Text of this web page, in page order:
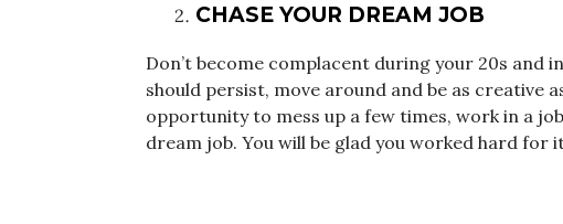
CHASE YOUR DREAM JOB
Don’t become complacent during your 20s and
should persist, move around and be as creative
opportunity to mess up a few times, work in a
dream job. You will be glad you worked hard